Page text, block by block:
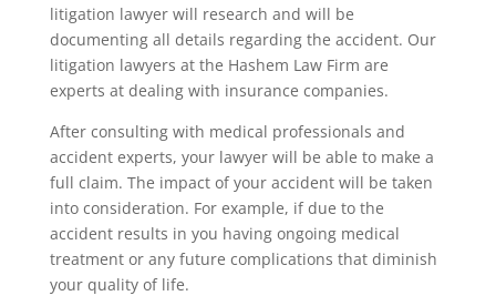
litigation lawyer will research and will be
documenting all details regarding the accident. Our
litigation lawyers at the Hashem Law Firm are
experts at dealing with insurance companies.
After consulting with medical professionals and
accident experts, your lawyer will be able to make a
full claim. The impact of your accident will be taken
into consideration. For example, if due to the
accident results in you having ongoing medical
treatment or any future complications that diminish
your quality of life.